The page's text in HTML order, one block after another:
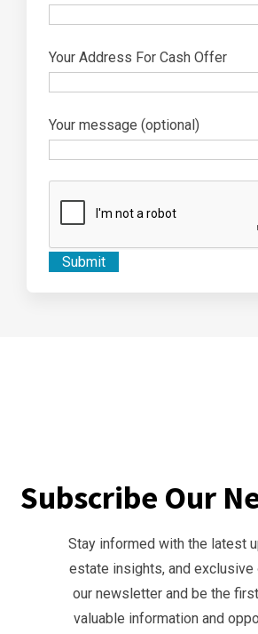
Your Address For Cash Offer
Your message (optional)
Subscribe Our
Stay informed with the latest
estate insights, and
our newsletter and be the
valuable information and